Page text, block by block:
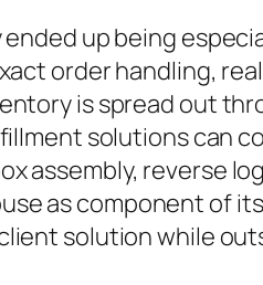
up being
order handling,
is spread out
solutions can
assembly, reverse
as component
solution while